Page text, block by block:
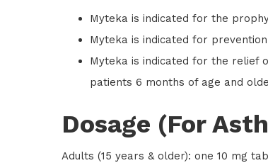
Myteka is indicated for the
Myteka is indicated for
Myteka is indicated for the relief
patients 6 months of age and
Dosage (For
Adults (15 years & older): one 10 mg